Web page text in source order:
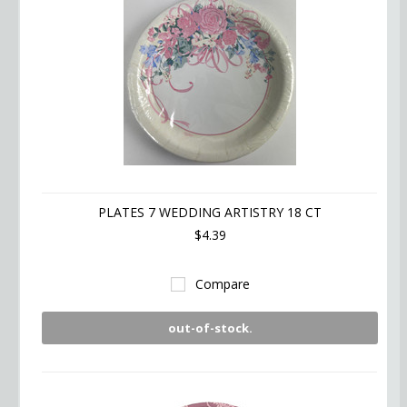
PLATES 7 WEDDING ARTISTRY 18 CT
$4.39
Compare
out-of-stock.